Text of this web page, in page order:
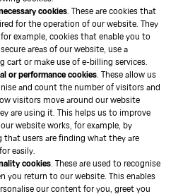
cookies. These are cookies that
for the operation of our website. They
example, cookies that enable you to
areas of our website, use a
cart or make use of e-billing services.
or performance cookies. These allow us
and count the number of visitors and
visitors move around our website
are using it. This helps us to improve
website works, for example, by
that users are finding what they are
easily.
cookies. These are used to recognise
you return to our website. This enables
our content for you, greet you